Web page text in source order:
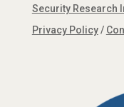
Security Research
Privacy Policy/